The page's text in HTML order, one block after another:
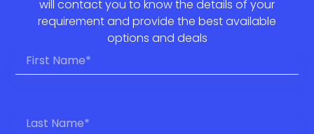
will contact you to know the details of your
requirement and provide the best available
options and deals